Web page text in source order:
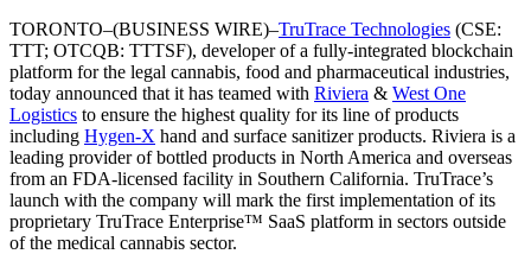
TORONTO–(BUSINESS WIRE)–TruTrace Technologies (CSE:
TTT; OTCQB: TTTSF), developer of a fully-integrated blockchain
platform for the legal cannabis, food and pharmaceutical industries,
today announced that it has teamed with Riviera & West One
Logistics to ensure the highest quality for its line of products
including Hygen-X hand and surface sanitizer products. Riviera is a
leading provider of bottled products in North America and overseas
from an FDA-licensed facility in Southern California. TruTrace’s
launch with the company will mark the first implementation of its
proprietary TruTrace Enterprise™ SaaS platform in sectors outside
of the medical cannabis sector.